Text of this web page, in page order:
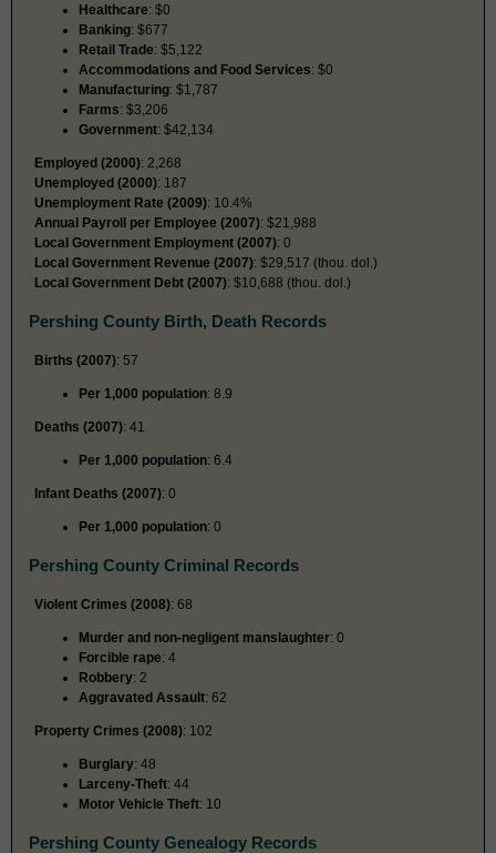
Healthcare: $0
Banking: $677
Retail Trade: $5,122
Accommodations and Food Services: $0
Manufacturing: $1,787
Farms: $3,206
Government: $42,134
Employed (2000): 2,268
Unemployed (2000): 187
Unemployment Rate (2009): 10.4%
Annual Payroll per Employee (2007): $21,988
Local Government Employment (2007): 0
Local Government Revenue (2007): $29,517 (thou. dol.)
Local Government Debt (2007): $10,688 (thou. dol.)
Pershing County Birth, Death Records
Births (2007): 57
Per 1,000 population: 8.9
Deaths (2007): 41
Per 1,000 population: 6.4
Infant Deaths (2007): 0
Per 1,000 population: 0
Pershing County Criminal Records
Violent Crimes (2008): 68
Murder and non-negligent manslaughter: 0
Forcible rape: 4
Robbery: 2
Aggravated Assault: 62
Property Crimes (2008): 102
Burglary: 48
Larceny-Theft: 44
Motor Vehicle Theft: 10
Pershing County Genealogy Records